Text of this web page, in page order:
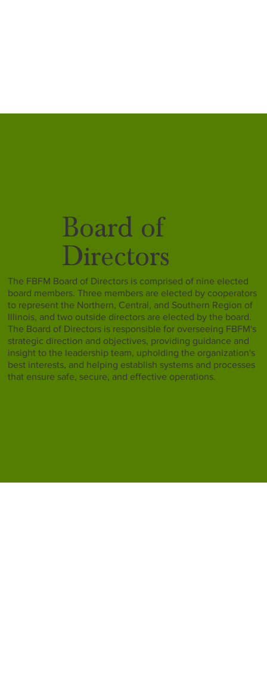
Board of
Directors
The FBFM Board of Directors is comprised of nine elected
board members. Three members are elected by cooperators
to represent the Northern, Central, and Southern Region of
Illinois, and two outside directors are elected by the board.
The Board of Directors is responsible for overseeing FBFM's
strategic direction and objectives, providing guidance and
insight to the leadership team, upholding the organization's
best interests, and helping establish systems and processes
that ensure safe, secure, and effective operations.